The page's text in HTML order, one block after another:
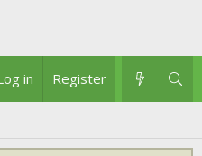
new
in Register